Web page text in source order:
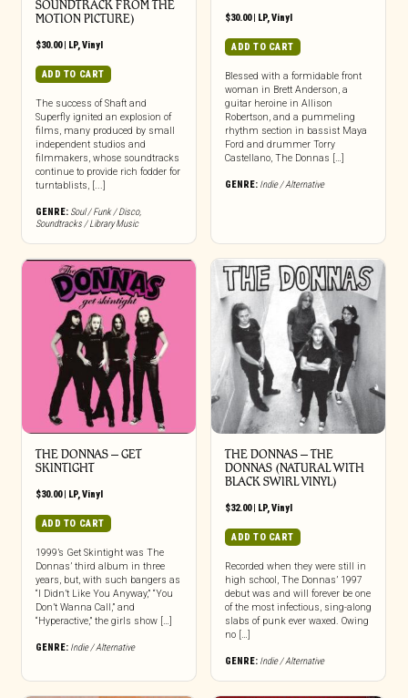
SOUNDTRACK FROM THE
MOTION PICTURE)
$30.00| LP,Vinyl
ADD TO CART
The success of Shaft and
Superfly ignited an explosion of
films, many produced by small
independent studios and
filmmakers, whose soundtracks
continue to provide rich fodder for
turntablists, [...]
GENRE: Soul / Funk / Disco,
Soundtracks / Library Music
$30.00| LP,Vinyl
ADD TO CART
Blessed with a formidable front
woman in Brett Anderson, a
guitar heroine in Allison
Robertson, and a pummeling
rhythm section in bassist Maya
Ford and drummer Torry
Castellano, The Donnas […]
GENRE: Indie / Alternative
THE DONNAS – GET
SKINTIGHT
$30.00| LP, Vinyl
ADD TO CART
1999’s Get Skintight was The
Donnas’ third album in three
years, but, with such bangers as
“I Didn’t Like You Anyway,” “You
Don’t Wanna Call,” and
“Hyperactive,” the girls show […]
GENRE: Indie / Alternative
THE DONNAS – THE
DONNAS (NATURAL WITH
BLACK SWIRL VINYL)
$32.00| LP, Vinyl
ADD TO CART
Recorded when they were still in
high school, The Donnas’ 1997
debut was and will forever be one
of the most infectious, sing-along
slabs of punk ever waxed. Owing
no […]
GENRE: Indie / Alternative